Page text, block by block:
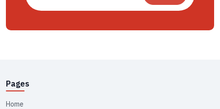
Pages
Home